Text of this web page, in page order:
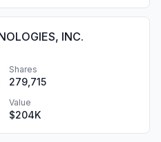
INC.
Shares
279,715
Value
$204K